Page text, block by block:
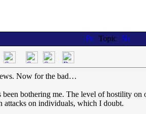
Topic
Now for the bad…
bothering me. The level of hostility
attacks on individuals, which I doubt.